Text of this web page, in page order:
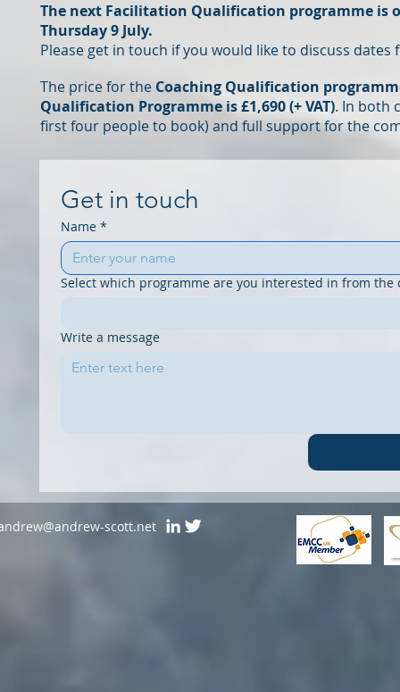
The next Facilitation Qualification programme is
Thursday 9 July.
Please get in touch if you would like to discuss
The price for the Coaching Qualification
Qualification Programme is £1,690(+ VAT). In both
first four people to book) and full support for the
Get in touch
Name *
Select which programme are you interested in from the
Write a message
scott.net